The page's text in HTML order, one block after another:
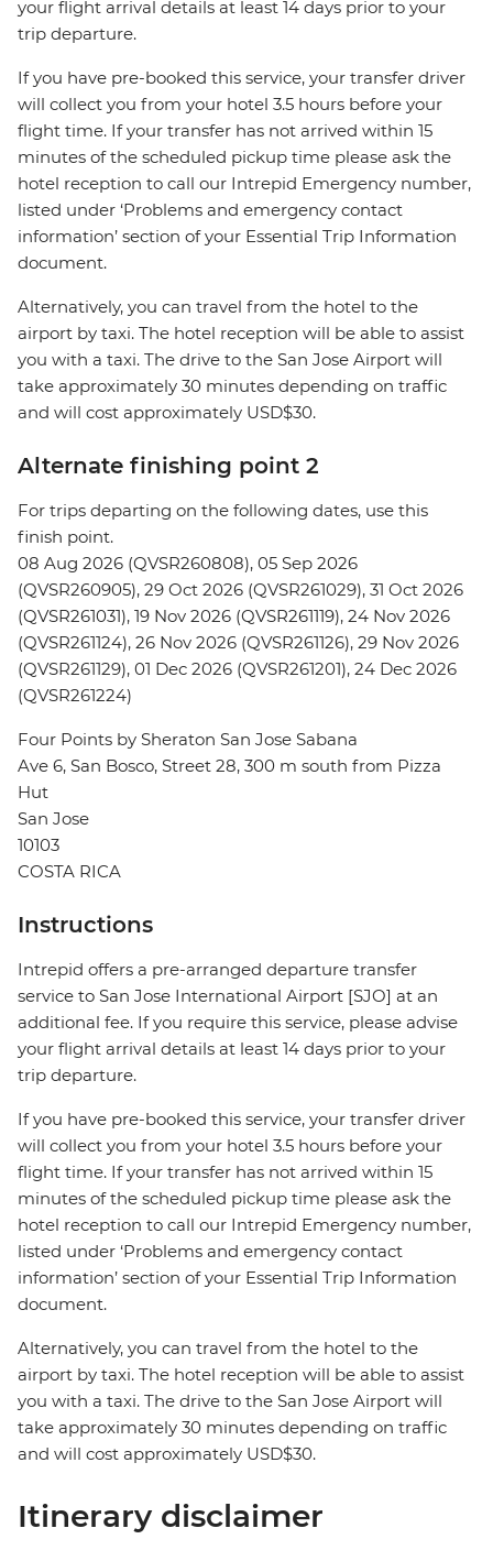
your flight arrival details at least 14 days prior to your
trip departure.
If you have pre-booked this service, your transfer driver
will collect you from your hotel 3.5 hours before your
flight time. If your transfer has not arrived within 15
minutes of the scheduled pickup time please ask the
hotel reception to call our Intrepid Emergency number,
listed under ‘Problems and emergency contact
information’ section of your Essential Trip Information
document.
Alternatively, you can travel from the hotel to the
airport by taxi. The hotel reception will be able to assist
you with a taxi. The drive to the San Jose Airport will
take approximately 30 minutes depending on traffic
and will cost approximately USD$30.
Alternate finishing point 2
For trips departing on the following dates, use this
finish point.
08 Aug 2026 (QVSR260808), 05 Sep 2026
(QVSR260905), 29 Oct 2026 (QVSR261029), 31 Oct 2026
(QVSR261031), 19 Nov 2026 (QVSR261119), 24 Nov 2026
(QVSR261124), 26 Nov 2026 (QVSR261126), 29 Nov 2026
(QVSR261129), 01 Dec 2026 (QVSR261201), 24 Dec 2026
(QVSR261224)
Four Points by Sheraton San Jose Sabana
Ave 6, San Bosco, Street 28, 300 m south from Pizza
Hut
San Jose
10103
COSTA RICA
Instructions
Intrepid offers a pre-arranged departure transfer
service to San Jose International Airport [SJO] at an
additional fee. If you require this service, please advise
your flight arrival details at least 14 days prior to your
trip departure.
If you have pre-booked this service, your transfer driver
will collect you from your hotel 3.5 hours before your
flight time. If your transfer has not arrived within 15
minutes of the scheduled pickup time please ask the
hotel reception to call our Intrepid Emergency number,
listed under ‘Problems and emergency contact
information’ section of your Essential Trip Information
document.
Alternatively, you can travel from the hotel to the
airport by taxi. The hotel reception will be able to assist
you with a taxi. The drive to the San Jose Airport will
take approximately 30 minutes depending on traffic
and will cost approximately USD$30.
Itinerary disclaimer